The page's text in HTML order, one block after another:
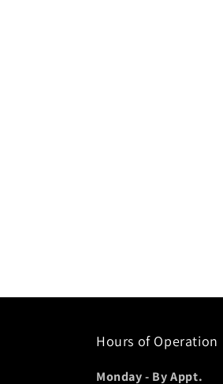
Hours of Operation
Monday - By Appt.